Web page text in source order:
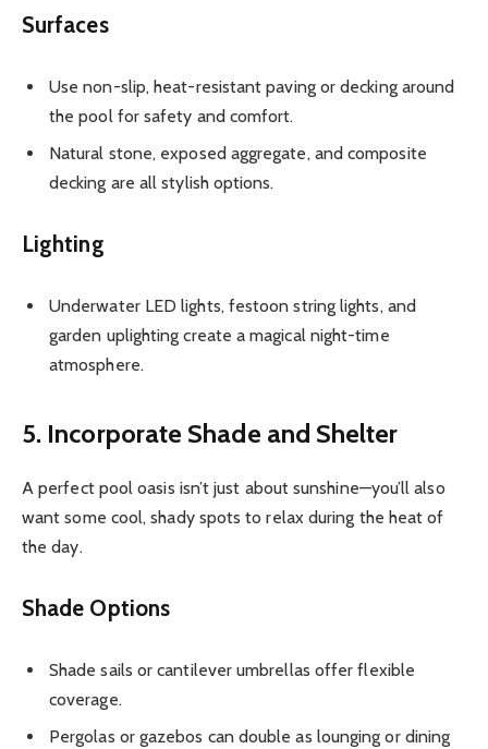
Surfaces
Use non-slip, heat-resistant paving or decking around
the pool for safety and comfort.
Natural stone, exposed aggregate, and composite
decking are all stylish options.
Lighting
Underwater LED lights, festoon string lights, and
garden uplighting create a magical night-time
atmosphere.
5. Incorporate Shade and Shelter
A perfect pool oasis isn’t just about sunshine—you’ll also
want some cool, shady spots to relax during the heat of
the day.
Shade Options
Shade sails or cantilever umbrellas offer flexible
coverage.
Pergolas or gazebos can double as lounging or dining